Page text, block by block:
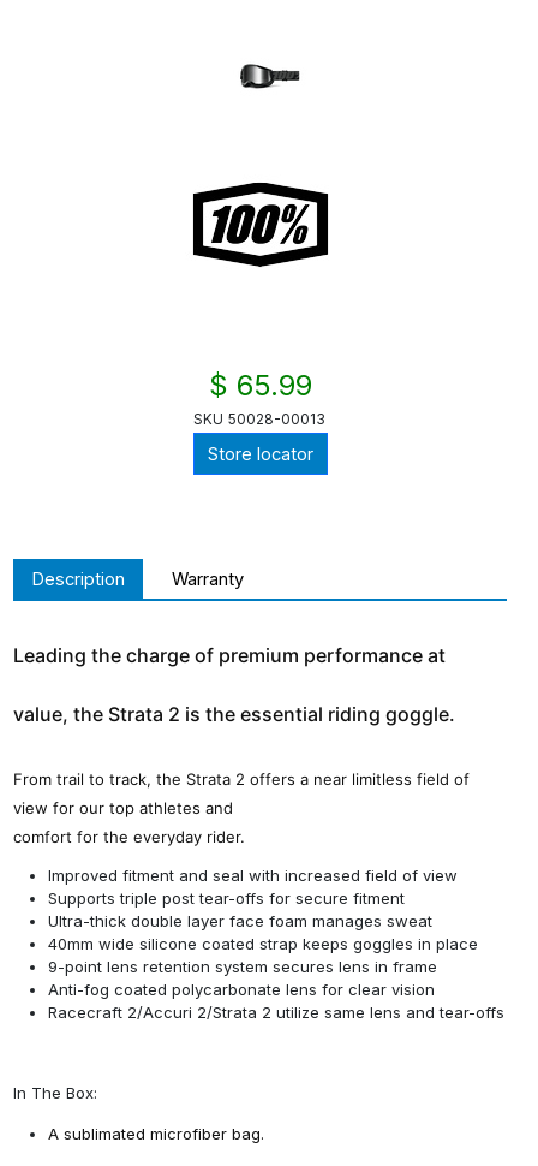
$ 65.99
SKU 50028-00013
Store locator
Description Warranty
Leading the charge of premium performance at
value, the Strata 2 is the essential riding goggle.
From trail to track, the Strata 2 offers a near limitless field of
view for our top athletes and
comfort for the everyday rider.
Improved fitment and seal with increased field of view
Supports triple post tear-offs for secure fitment
Ultra-thick double layer face foam manages sweat
40mm wide silicone coated strap keeps goggles in place
9-point lens retention system secures lens in frame
Anti-fog coated polycarbonate lens for clear vision
Racecraft 2/Accuri 2/Strata 2 utilize same lens and tear-offs
In The Box:
A sublimated microfiber bag.